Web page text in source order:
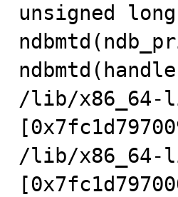
unsigned
/lib/x86_64-
/lib/x86_64-